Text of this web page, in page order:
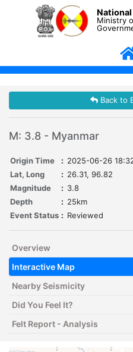
Ministry
Back to
M: 3.8 - Myanmar
Origin Time : 2025-06-26
Lat, Long
: 26.31, 96.82
Magnitude
: 3.8
Depth
: 25km
Event Status : Reviewed
Overview
Interactive Map
Nearby Seismicity
Did You Feel It?
Felt Report - Analysis